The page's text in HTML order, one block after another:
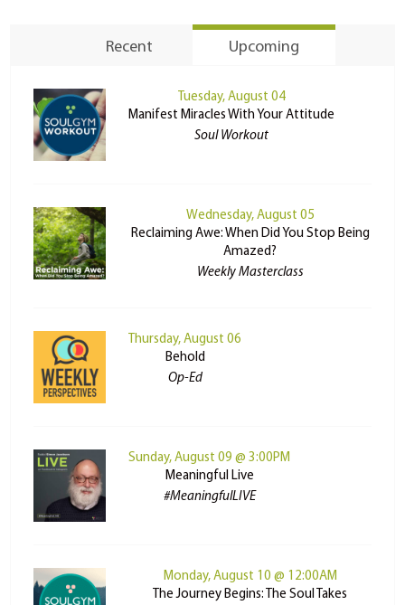
Recent Upcoming
Tuesday, August 04
Manifest Miracles With Your Attitude
Soul Workout
Wednesday, August 05
Reclaiming Awe: When Did You Stop Being
Amazed?
Weekly Masterclass
Thursday, August 06
Behold
Op-Ed
Sunday, August 09 @ 3:00PM
Meaningful Live
#MeaningfulLIVE
Monday, August 10 @ 12:00AM
The Journey Begins: The Soul Takes